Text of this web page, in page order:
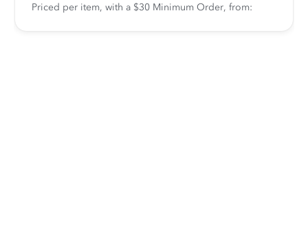
Priced per item, with a $30 Minimum Order, from: